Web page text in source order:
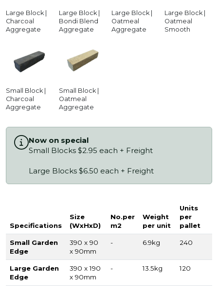
Large Block |
Charcoal
Aggregate
Large Block |
Bondi Blend
Aggregate
Large Block |
Oatmeal
Aggregate
Large Block |
Oatmeal
Smooth
Small Block |
Charcoal
Aggregate
Small Block |
Oatmeal
Aggregate
Now on special
Small Blocks $2.95 each + Freight
Large Blocks $6.50 each + Freight
Specifications
Size
(WxHxD)
No.per
m2
Weight
per unit
Units
per
pallet
Small Garden
Edge
390 x 90
x 90mm
- 6.9kg 240
Large Garden
Edge
390 x 190
x 90mm
- 13.5kg 120